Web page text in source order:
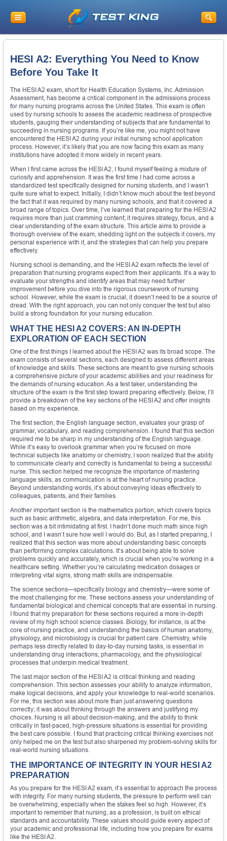
HESI A2: Everything You Need to Know
Before You Take It
The HESI A2 exam, short for Health Education Systems, Inc. Admission
Assessment, has become a critical component in the admissions process
for many nursing programs across the United States. This exam is often
used by nursing schools to assess the academic readiness of prospective
students, gauging their understanding of subjects that are fundamental to
succeeding in nursing programs. If you’re like me, you might not have
encountered the HESI A2 during your initial nursing school application
process. However, it’s likely that you are now facing this exam as many
institutions have adopted it more widely in recent years.
When I first came across the HESI A2, I found myself feeling a mixture of
curiosity and apprehension. It was the first time I had come across a
standardized test specifically designed for nursing students, and I wasn’t
quite sure what to expect. Initially, I didn’t know much about the test beyond
the fact that it was required by many nursing schools, and that it covered a
broad range of topics. Over time, I’ve learned that preparing for the HESI A2
requires more than just cramming content; it requires strategy, focus, and a
clear understanding of the exam structure. This article aims to provide a
thorough overview of the exam, shedding light on the subjects it covers, my
personal experience with it, and the strategies that can help you prepare
effectively.
Nursing school is demanding, and the HESI A2 exam reflects the level of
preparation that nursing programs expect from their applicants. It’s a way to
evaluate your strengths and identify areas that may need further
improvement before you dive into the rigorous coursework of nursing
school. However, while the exam is crucial, it doesn’t need to be a source of
dread. With the right approach, you can not only conquer the test but also
build a strong foundation for your nursing education.
WHAT THE HESI A2 COVERS: AN IN-DEPTH
EXPLORATION OF EACH SECTION
One of the first things I learned about the HESI A2 was its broad scope. The
exam consists of several sections, each designed to assess different areas
of knowledge and skills. These sections are meant to give nursing schools
a comprehensive picture of your academic abilities and your readiness for
the demands of nursing education. As a test taker, understanding the
structure of the exam is the first step toward preparing effectively. Below, I’ll
provide a breakdown of the key sections of the HESI A2 and offer insights
based on my experience.
The first section, the English language section, evaluates your grasp of
grammar, vocabulary, and reading comprehension. I found that this section
required me to be sharp in my understanding of the English language.
While it’s easy to overlook grammar when you’re focused on more
technical subjects like anatomy or chemistry, I soon realized that the ability
to communicate clearly and correctly is fundamental to being a successful
nurse. This section helped me recognize the importance of mastering
language skills, as communication is at the heart of nursing practice.
Beyond understanding words, it’s about conveying ideas effectively to
colleagues, patients, and their families.
Another important section is the mathematics portion, which covers topics
such as basic arithmetic, algebra, and data interpretation. For me, this
section was a bit intimidating at first. I hadn’t done much math since high
school, and I wasn’t sure how well I would do. But, as I started preparing, I
realized that this section was more about understanding basic concepts
than performing complex calculations. It’s about being able to solve
problems quickly and accurately, which is crucial when you’re working in a
healthcare setting. Whether you’re calculating medication dosages or
interpreting vital signs, strong math skills are indispensable.
The science sections—specifically biology and chemistry—were some of
the most challenging for me. These sections assess your understanding of
fundamental biological and chemical concepts that are essential in nursing.
I found that my preparation for these sections required a more in-depth
review of my high school science classes. Biology, for instance, is at the
core of nursing practice, and understanding the basics of human anatomy,
physiology, and microbiology is crucial for patient care. Chemistry, while
perhaps less directly related to day-to-day nursing tasks, is essential in
understanding drug interactions, pharmacology, and the physiological
processes that underpin medical treatment.
The last major section of the HESI A2 is critical thinking and reading
comprehension. This section assesses your ability to analyze information,
make logical decisions, and apply your knowledge to real-world scenarios.
For me, this section was about more than just answering questions
correctly; it was about thinking through the answers and justifying my
choices. Nursing is all about decision-making, and the ability to think
critically in fast-paced, high-pressure situations is essential for providing
the best care possible. I found that practicing critical thinking exercises not
only helped me on the test but also sharpened my problem-solving skills for
real-world nursing situations.
THE IMPORTANCE OF INTEGRITY IN YOUR HESI A2
PREPARATION
As you prepare for the HESI A2 exam, it’s essential to approach the process
with integrity. For many nursing students, the pressure to perform well can
be overwhelming, especially when the stakes feel so high. However, it’s
important to remember that nursing, as a profession, is built on ethical
standards and accountability. These values should guide every aspect of
your academic and professional life, including how you prepare for exams
like the HESI A2.